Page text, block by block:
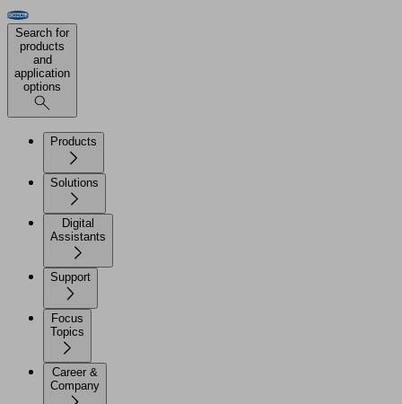
Search for
products
and
application
options
Products
Solutions
Digital
Assistants
Support
Focus
Topics
Career &
Company